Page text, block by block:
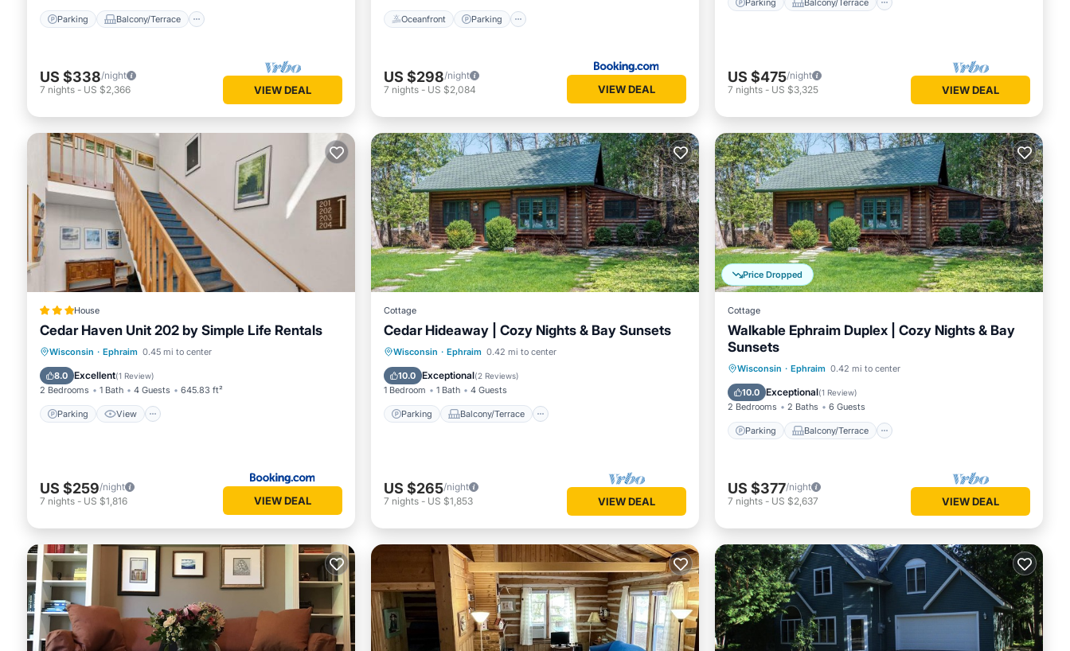
Parking Balcony/Terrace
US $338/night
7 nights - US $2,366 VIEW DEAL
Oceanfront Parking
US $298/night
7 nights - US $2,084 VIEW DEAL
US $475/night
7 nights - US $3,325 VIEW DEAL
House
Cedar Haven Unit 202 by Simple Life Rentals
Wisconsin · Ephraim 0.45 mi to center
8.0 Excellent(1 Review)
2 Bedrooms 1 Bath 4 Guests 645.83 ft²
Parking View
Parking View
Air Conditioner
Internet
US $259/night
7 nights - US $1,816 VIEW DEAL
Cottage
Cedar Hideaway | Cozy Nights & Bay Sunsets
Wisconsin · Ephraim 0.42 mi to center
10.0 Exceptional(2 Reviews)
1 Bedroom 1 Bath 4 Guests
Parking Balcony/Terrace
Parking Balcony/Terrace
Air Conditioner
US $265/night
7 nights - US $1,853 VIEW DEAL
Price Dropped
Cottage
Walkable Ephraim Duplex | Cozy Nights & Bay
Sunsets
Wisconsin · Ephraim 0.42 mi to center
10.0 Exceptional(1 Review)
2 Bedrooms 2 Baths 6 Guests
Parking Balcony/Terrace
Parking Balcony/Terrace
Air Conditioner
US $377/night
7 nights - US $2,637 VIEW DEAL